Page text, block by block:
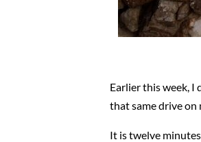
Earlier this week, I
that same drive on
It is twelve